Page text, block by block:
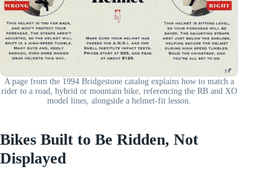
A page from the 1994 Bridgestone catalog explains how to match a
rider to a road, hybrid or mountain bike, referencing the RB and XO
model lines, alongside a helmet-fit lesson.
Bikes Built to Be Ridden, Not
Displayed